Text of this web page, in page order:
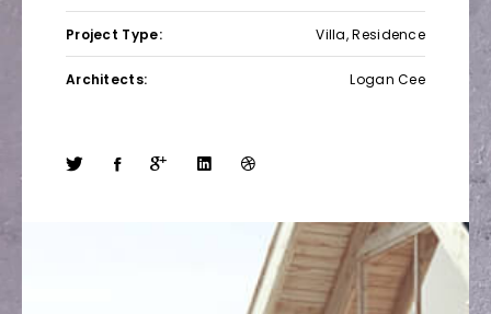
Project Type: Villa, Residence
Architects: Logan Cee